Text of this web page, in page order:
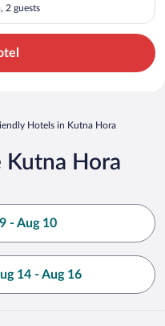
2 guests
Hotels in Kutna Hora
Kutna Hora
- Aug 10
14 - Aug 16